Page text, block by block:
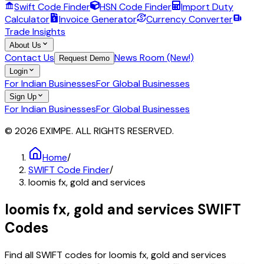
Swift Code Finder HSN Code Finder
Import Duty
Calculator
Invoice Generator
Currency Converter
Trade Insights
About Us
Contact Us Request Demo News Room (New!)
Login
For Indian BusinessesFor Global Businesses
Sign Up
For Indian BusinessesFor Global Businesses
© 2026 EXIMPE. ALL RIGHTS RESERVED.
Home/
SWIFT Code Finder/
loomis fx, gold and services
loomis fx, gold and services SWIFT
Codes
Find all SWIFT codes forloomis fx, gold and services